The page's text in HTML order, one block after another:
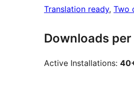
Translation ready, Two
Downloads
Active Installations: